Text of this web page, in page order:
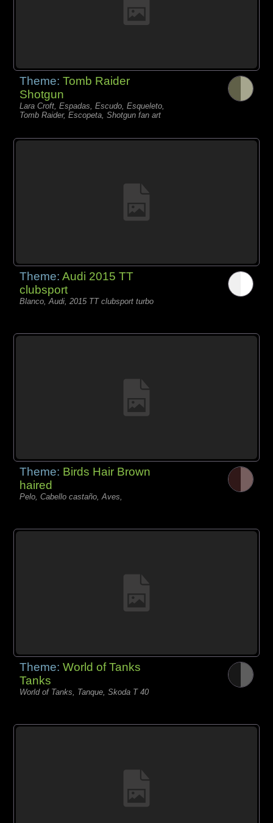
Theme:Tomb Raider
Shotgun
Lara Croft, Espadas, Escudo, Esqueleto,
Tomb Raider, Escopeta, Shotgun fan art
Theme:Audi 2015 TT
clubsport
Blanco, Audi, 2015 TT clubsport turbo
Theme: Birds Hair Brown
haired
Pelo, Cabello castaño, Aves,
Theme:World of Tanks
Tanks
World of Tanks, Tanque, Skoda T 40